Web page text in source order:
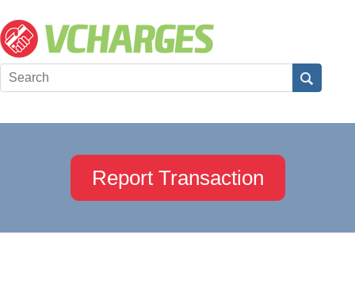
Report Transaction